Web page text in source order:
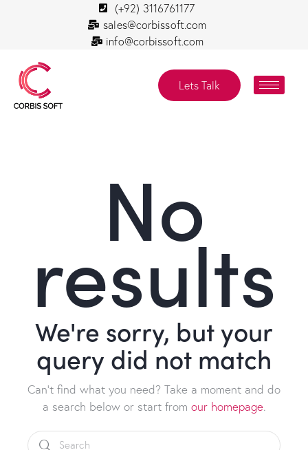
(+92) 3116761177
sales@corbissoft.com
info@corbissoft.com
Lets Talk
No
results
We're sorry, but your
query did not match
Can't find what you need? Take a moment and do
a search below or start from our homepage.